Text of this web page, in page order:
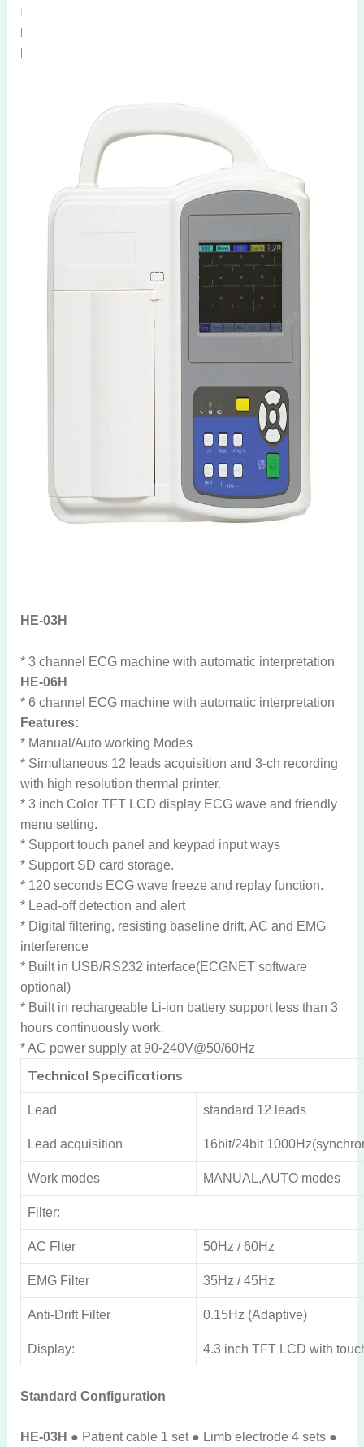
Products Description
HE-03H 06H Portable 3 6 Channel ECG
Machine
HE-03H
* 3 channel ECG machine with automatic interpretation
HE-06H
* 6 channel ECG machine with automatic interpretation
Features:
* Manual/Auto working Modes
* Simultaneous 12 leads acquisition and 3-ch recording
with high resolution thermal printer.
* 3 inch Color TFT LCD display ECG wave and friendly
menu setting.
* Support touch panel and keypad input ways
* Support SD card storage.
* 120 seconds ECG wave freeze and replay function.
* Lead-off detection and alert
* Digital filtering, resisting baseline drift, AC and EMG
interference
* Built in USB/RS232 interface(ECGNET software
optional)
* Built in rechargeable Li-ion battery support less than 3
hours continuously work.
* AC power supply at 90-240V@50/60Hz
Technical Specifications
Lead standard 12 leads
Lead acquisition 16bit/24bit
Work modes MANUAL,AUTO modes
Filter:
AC Flter 50Hz / 60Hz
EMG Filter 35Hz / 45Hz
Anti-Drift Filter 0.15Hz (Adaptive)
Display: 4.3 inch TFT LCD with
Standard Configuration
HE-03H ● Patient cable 1 set ● Limb electrode 4 sets ●